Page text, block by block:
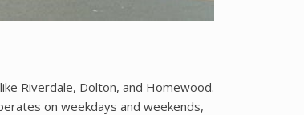
Riverdale, Dolton, and Homewood.
on weekdays and weekends,